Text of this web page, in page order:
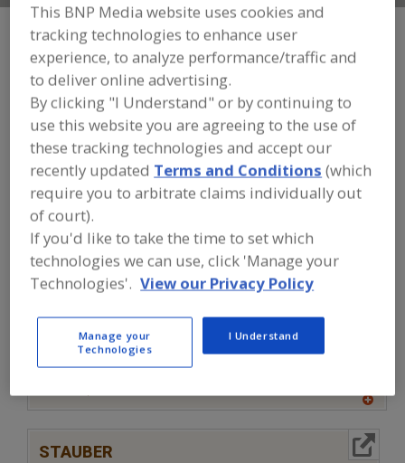
FOOD INGREDIENTS»DAIRY,
CHEESE/CHEESE INGREDIENTS, EGGS/EGG
PRODUCTS, DAIRY ANALOGS»BUTTER»
BUTTER, POWDERS
Butter Oil Butter, Dairy Butter, Powders
Butter, Salted & Unsalted See More
Find food and beverage industry
partner-suppliers of Butter, Powders
for new product formulation and
development activities.
Clofine Dairy & Food Products Inc.
https://www.clofinedairy.com
More Info
to
R
STAUBER
This BNP Media website uses cookies and
tracking technologies to enhance user
experience, to analyze performance/traffic and
to deliver online advertising.
By clicking "I Understand" or by continuing to
use this website you are agreeing to the use of
these tracking technologies and accept our
recently updated Terms and Conditions (which
require you to arbitrate claims individually out
of court).
If you'd like to take the time to set which
technologies we can use, click 'Manage your
Technologies'. View our Privacy Policy
Manage your
Technologies
I Understand